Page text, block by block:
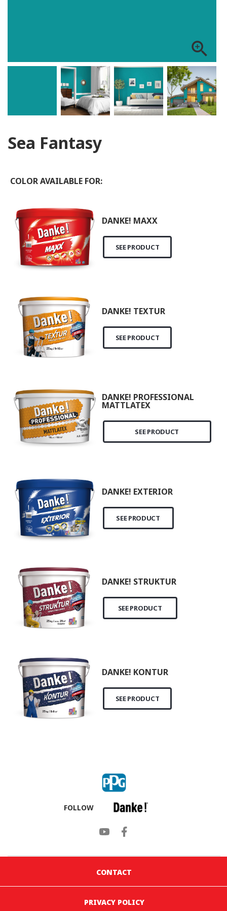
zoom_in
Sea Fantasy
COLOR AVAILABLE FOR:
DANKE! MAXX
SEE PRODUCT
DANKE! TEXTUR
SEE PRODUCT
DANKE! PROFESSIONAL
MATTLATEX
SEE PRODUCT
DANKE! EXTERIOR
SEE PRODUCT
DANKE! STRUKTUR
SEE PRODUCT
DANKE! KONTUR
SEE PRODUCT
FOLLOW
CONTACT
PRIVACY POLICY